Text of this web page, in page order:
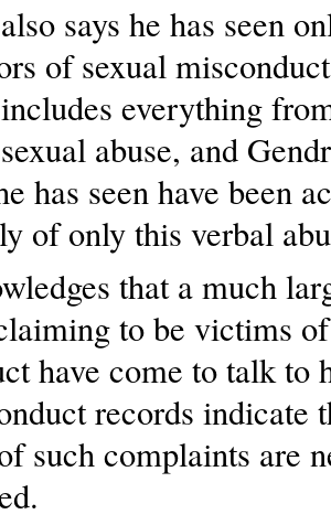
says he has seen
of sexual
everything
abuse, and
has seen have been
of only this verbal
that a much
to be victims
have come to talk to
records indicate
such complaints are